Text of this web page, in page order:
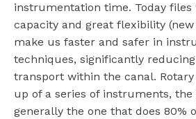
instrumentation time. Today
capacity and great flexibility
make us faster and safer in
techniques, significantly
transport within the canal.
up of a series of instruments,
generally the one that does 80%